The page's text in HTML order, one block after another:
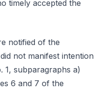
timely accepted the
notified of the
not manifest intention
1, subparagraphs a)
6 and 7 of the